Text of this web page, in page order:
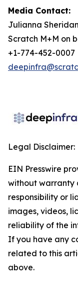
Media Contact:
Julianna Sheridan
Scratch M+M on
+1-774-452-0007
Legal Disclaimer:
EIN Presswire
without warranty
responsibility or
images, videos,
reliability of the
If you have any
related to this
above.